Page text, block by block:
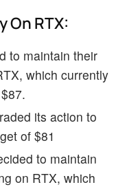
On RTX:
to maintain their
which currently
its action to
of $81
to maintain
on RTX, which